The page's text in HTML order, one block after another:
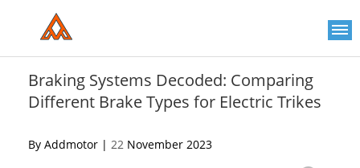
includes
accessibility
system.
Braking Systems Decoded: Comparing
Different Brake Types for Electric Trikes
By Addmotor | 22 November 2023